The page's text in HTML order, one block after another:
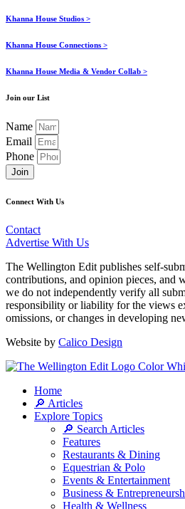
Khanna House Studios >
Khanna House Connections >
Khanna House Media & Vendor Collab >
Join our List
Name
Email
Phone
Join
Connect With Us
Contact
Advertise With Us
The Wellington Edit publishes self-
contributions, and opinion pieces, and
we do not independently verify all
responsibility or liability for the views
omissions, or changes in developing
Website by Calico Design
Home
🔎 Articles
Explore Topics
🔎 Search Articles
Features
Restaurants & Dining
Equestrian & Polo
Events & Entertainment
Business &
Health & Wellness